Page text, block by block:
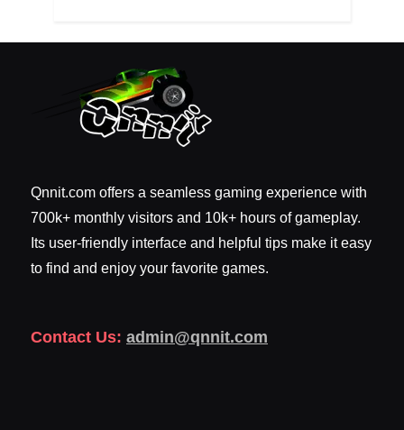
Qnnit.com offers a seamless gaming experience with
700k+ monthly visitors and 10k+ hours of gameplay.
Its user-friendly interface and helpful tips make it easy
to find and enjoy your favorite games.
Contact Us: admin@qnnit.com